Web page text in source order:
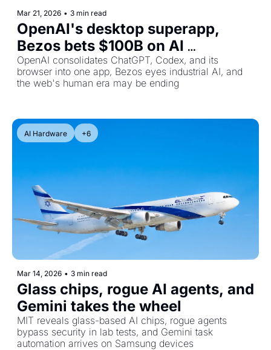
Mar 21, 2026 • 3 min read
OpenAI's desktop superapp,
Bezos bets $100B on AI
manufacturing, and bot traffic is
about to overtake humans
OpenAI consolidates ChatGPT, Codex, and its
browser into one app, Bezos eyes industrial AI, and
the web's human era may be ending
AI Hardware +6
Mar 14, 2026 • 3 min read
Glass chips, rogue AI agents, and
Gemini takes the wheel
MIT reveals glass-based AI chips, rogue agents
bypass security in lab tests, and Gemini task
automation arrives on Samsung devices